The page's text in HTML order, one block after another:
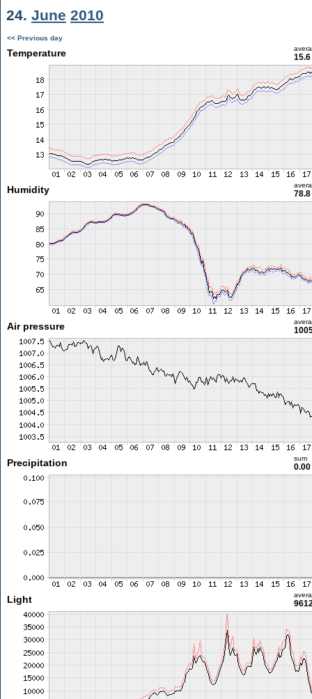
24. June 2010
<< Previous day
Temperature 15.6
Humidity 78.8
Air pressure
Precipitation sum
Light